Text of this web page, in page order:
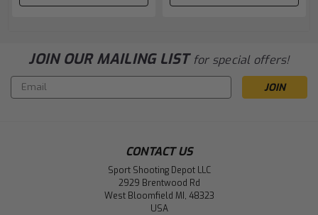
JOIN OUR MAILING LIST for special offers!
Email
Address
CONTACT US
Sport Shooting Depot LLC
2929 Brentwood Rd
West Bloomfield MI, 48323
USA